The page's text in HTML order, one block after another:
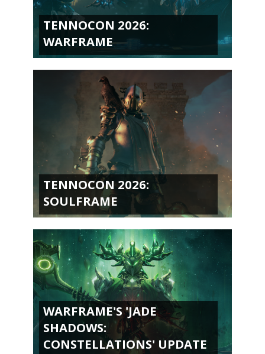
TENNOCON 2026:
WARFRAME
TENNOCON 2026:
SOULFRAME
WARFRAME'S 'JADE
SHADOWS:
CONSTELLATIONS' UPDATE